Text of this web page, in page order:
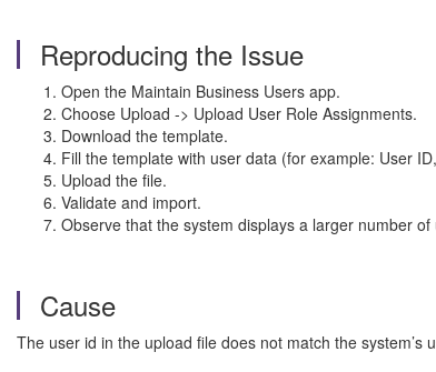
Reproducing the Issue
Open the Maintain Business Users app.
Choose Upload -> Upload User Role Assignments.
Download the template.
Fill the template with user data (for example: User
Upload the file.
Validate and import.
Observe that the system displays a larger number
Cause
The user id in the upload file does not match the